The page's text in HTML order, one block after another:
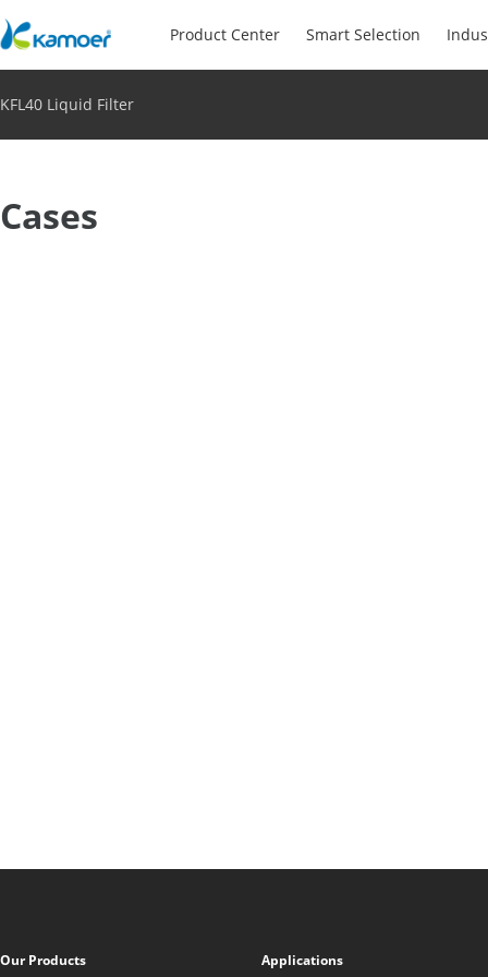
Product Center Smart Selection
KFL40 Liquid Filter
Cases
Our Products Applications